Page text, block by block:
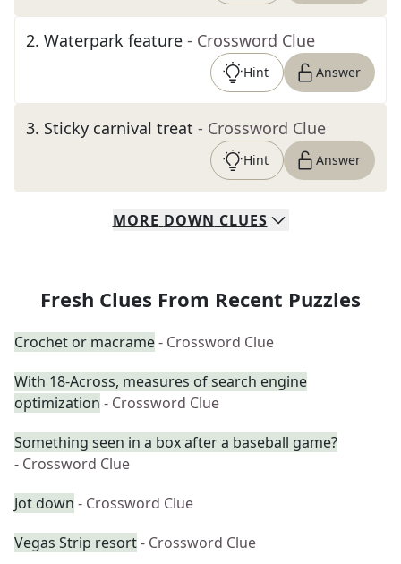
2. Waterpark feature - Crossword Clue
Hint Answer
3. Sticky carnival treat - Crossword Clue
Hint Answer
MORE DOWN CLUES
Fresh Clues From Recent Puzzles
Crochet or macrame- Crossword Clue
With 18-Across, measures of search engine
optimization - Crossword Clue
Something seen in a box after a baseball game?
- Crossword Clue
Jot down - Crossword Clue
Vegas Strip resort- Crossword Clue